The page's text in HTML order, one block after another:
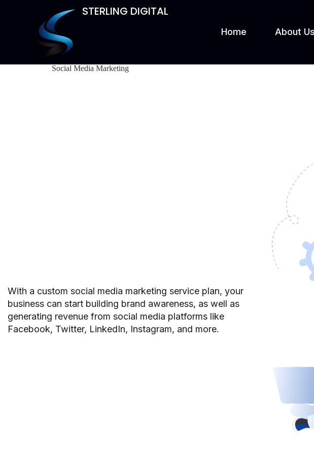
STERLING DIGITAL
Home About Us
Social Media Marketing
With a custom social media marketing service plan, your
business can start building brand awareness, as well as
generating revenue from social media platforms like
Facebook, Twitter, LinkedIn, Instagram, and more.